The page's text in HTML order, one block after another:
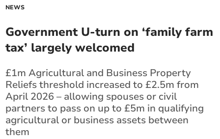
NEWS
Government U-turn on ‘family farm
tax’ largely welcomed
£1m Agricultural and Business Property
Reliefs threshold increased to £2.5m from
April 2026 – allowing spouses or civil
partners to pass on up to £5m in qualifying
agricultural or business assets between
them